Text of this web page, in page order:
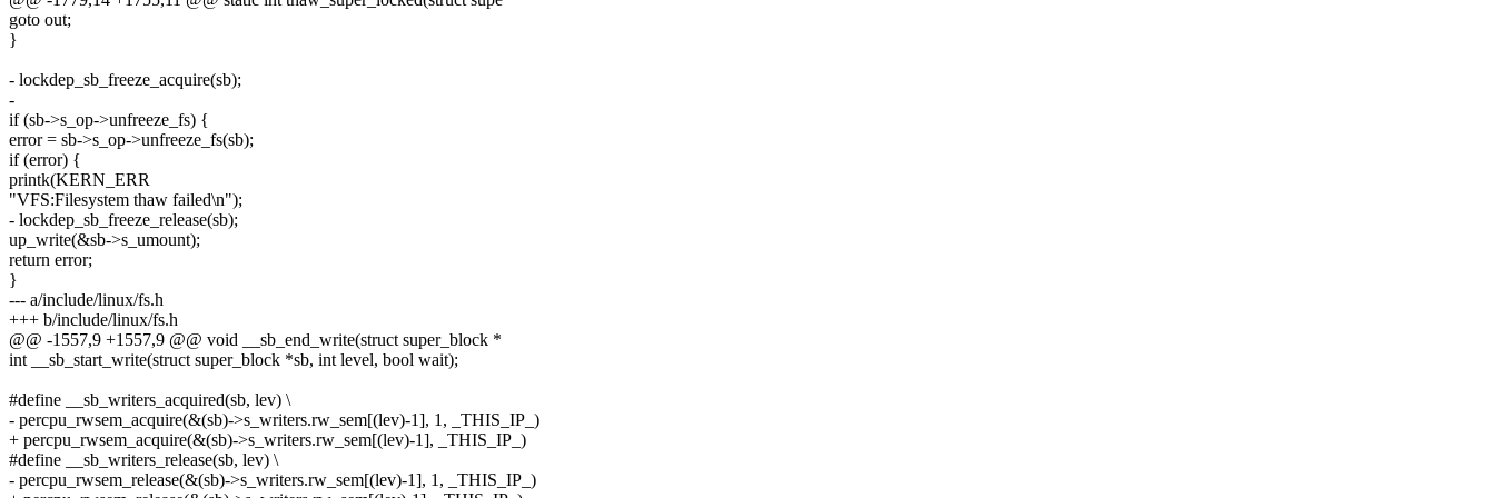
goto out;
}
- lockdep_sb_freeze_acquire(sb);
-
if (sb->s_op->unfreeze_fs) {
error = sb->s_op->unfreeze_fs(sb);
if (error) {
printk(KERN_ERR
"VFS:Filesystem thaw failed\n");
- lockdep_sb_freeze_release(sb);
up_write(&sb->s_umount);
return error;
}
--- a/include/linux/fs.h
+++ b/include/linux/fs.h
@@ -1557,9 +1557,9 @@ void __sb_end_write(struct super_block *
int __sb_start_write(struct super_block *sb, int level, bool wait);
#define __sb_writers_acquired(sb, lev) \
- percpu_rwsem_acquire(&(sb)->s_writers.rw_sem[(lev)-1], 1, _THIS_IP_)
+ percpu_rwsem_acquire(&(sb)->s_writers.rw_sem[(lev)-1], _THIS_IP_)
#define __sb_writers_release(sb, lev) \
- percpu_rwsem_release(&(sb)->s_writers.rw_sem[(lev)-1], 1, _THIS_IP_)